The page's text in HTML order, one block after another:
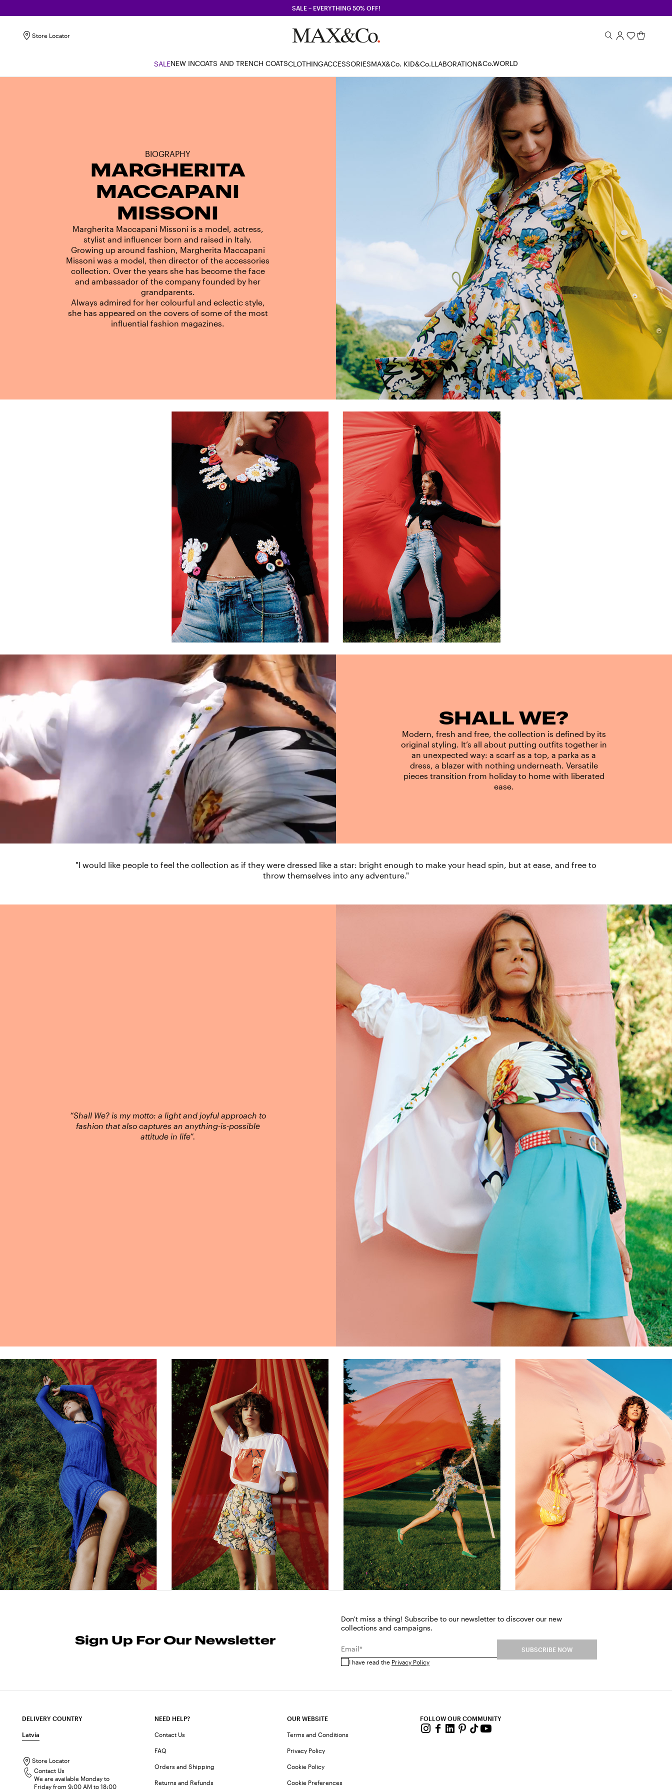
SALE – EVERYTHING 50% OFF!
Store Locator
SALENEW INCOATS AND TRENCH COATSCLOTHINGACCESSORIESMAX&Co. KID&Co.LLABORATION&Co.WORLD
BIOGRAPHY
MARGHERITA
MACCAPANI
MISSONI
Margherita Maccapani Missoni is a model, actress,
stylist and influencer born and raised in Italy.
Growing up around fashion, Margherita Maccapani
Missoni was a model, then director of the accessories
collection. Over the years she has become the face
and ambassador of the company founded by her
grandparents.
Always admired for her colourful and eclectic style,
she has appeared on the covers of some of the most
influential fashion magazines.
SHALL WE?
Modern, fresh and free, the collection is defined by its
original styling. It’s all about putting outfits together in
an unexpected way: a scarf as a top, a parka as a
dress, a blazer with nothing underneath. Versatile
pieces transition from holiday to home with liberated
ease.
"I would like people to feel the collection as if they were dressed like a star: bright enough to make your head spin, but at ease, and free to
throw themselves into any adventure."
“Shall We? is my motto: a light and joyful approach to
fashion that also captures an anything-is-possible
attitude in life”.
Sign Up For Our Newsletter
Don't miss a thing! Subscribe to our newsletter to discover our new
collections and campaigns.
Email*
I have read the Privacy Policy
SUBSCRIBE NOW
DELIVERY COUNTRY
Latvia
Store Locator
Contact Us
We are available Monday to
Friday from 9:00 AM to 18:00
NEED HELP?
Contact Us
FAQ
Orders and Shipping
Returns and Refunds
OUR WEBSITE
Terms and Conditions
Privacy Policy
Cookie Policy
Cookie Preferences
FOLLOW OUR COMMUNITY